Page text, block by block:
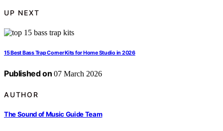
UP NEXT
15 Best Bass Trap Corner Kits for Home Studio in 2026
Published on 07 March 2026
AUTHOR
The Sound of Music Guide Team